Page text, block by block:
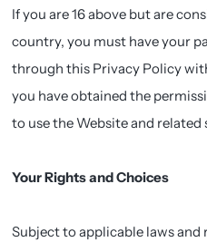
If you are 16 above but are
country, you must have your
through this Privacy Policy
you have obtained the
to use the Website and related
Your Rights and Choices
Subject to applicable laws